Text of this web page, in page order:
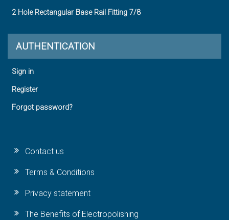
2 Hole Rectangular Base Rail Fitting 7/8
AUTHENTICATION
Sign in
Register
Forgot password?
Contact us
Terms & Conditions
Privacy statement
The Benefits of Electropolishing